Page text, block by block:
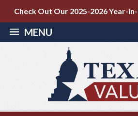
Check Out Our 2025-2026 Year-
MENU